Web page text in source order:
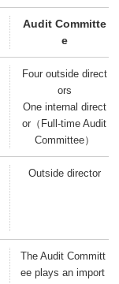
Audit Committe
e
Four outside direct
ors
One internal direct
or（Full-time Audit
Committee）
Outside director
The Audit Committ
ee plays an import